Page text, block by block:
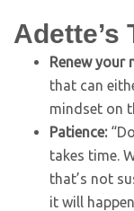
Adette’s
Renew your
that can
mindset on
Patience:
takes time.
that’s not
it will